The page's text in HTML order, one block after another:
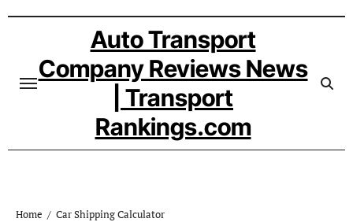
Auto Transport
Company Reviews News
| Transport
Rankings.com
Home
Car Shipping Calculator